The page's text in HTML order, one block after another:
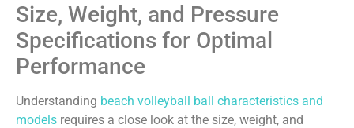
Size, Weight, and Pressure
Specifications for Optimal
Performance
Understanding beach volleyball ball characteristics and
models requires a close look at the size, weight, and